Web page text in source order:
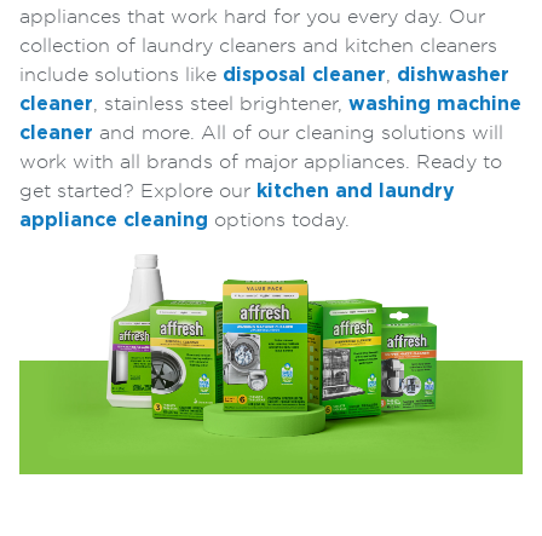
appliances that work hard for you every day. Our
collection of laundry cleaners and kitchen cleaners
include solutions like disposal cleaner, dishwasher
cleaner, stainless steel brightener, washing machine
cleaner and more. All of our cleaning solutions will
work with all brands of major appliances. Ready to
get started? Explore our kitchen and laundry
appliance cleaning options today.